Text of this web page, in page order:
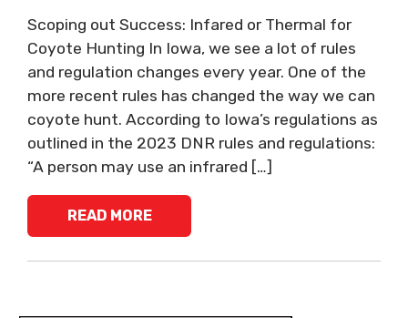
Scoping out Success: Infared or Thermal for
Coyote Hunting In Iowa, we see a lot of rules
and regulation changes every year. One of the
more recent rules has changed the way we can
coyote hunt. According to Iowa’s regulations as
outlined in the 2023 DNR rules and regulations:
“A person may use an infrared […]
READ MORE